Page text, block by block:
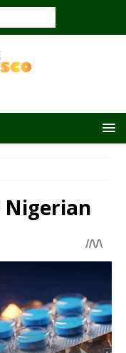
Nigerian